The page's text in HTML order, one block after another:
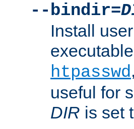
--bindir=
Install
htpasswd,
useful for
DIR is set